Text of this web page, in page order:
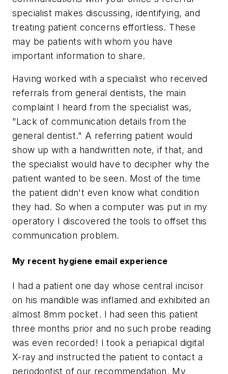
specialist makes discussing, identifying, and
treating patient concerns effortless. These
may be patients with whom you have
important information to share.
Having worked with a specialist who received
referrals from general dentists, the main
complaint I heard from the specialist was,
"Lack of communication details from the
general dentist." A referring patient would
show up with a handwritten note, if that, and
the specialist would have to decipher why the
patient wanted to be seen. Most of the time
the patient didn't even know what condition
they had. So when a computer was put in my
operatory I discovered the tools to offset this
communication problem.
My recent hygiene email experience
I had a patient one day whose central incisor
on his mandible was inflamed and exhibited an
almost 8mm pocket. I had seen this patient
three months prior and no such probe reading
was even recorded! I took a periapical digital
X-ray and instructed the patient to contact a
periodontist of our recommendation. My